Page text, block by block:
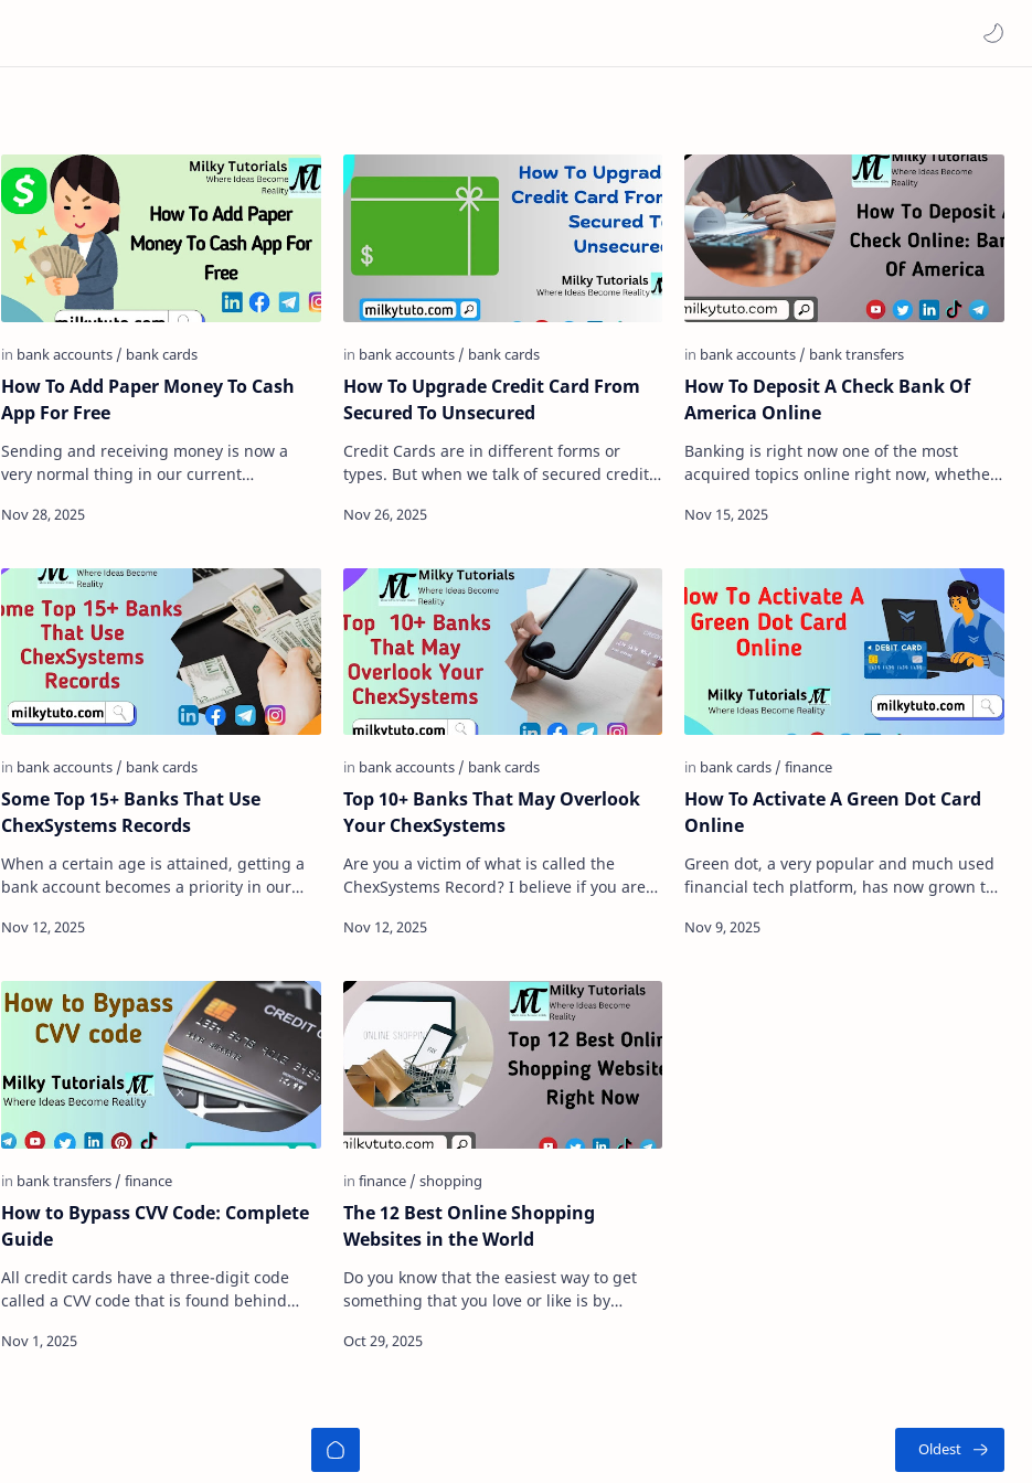
How To Add Paper Money To Cash
App For Free
Sending and receiving money is now a
very normal thing in our current
counted around the globe dai…
How To Upgrade Credit Card From
Secured To Unsecured
Credit Cards are in different forms or
types. But when we talk of secured credit
you deposit addition…
How To Deposit A Check Bank Of
America Online
Banking is right now one of the most
acquired topics online right now, whether
whether you are tryi…
Some Top 15+ Banks That Use
ChexSystems Records
When a certain age is attained, getting a
bank account becomes a priority in our
there are some thi…
Top 10+ Banks That May Overlook
Your ChexSystems
Are you a victim of what is called the
ChexSystems Record? I believe if you are
looking to have a …
How To Activate A Green Dot Card
Online
Green dot, a very popular and much used
financial tech platform, has now grown to
Whether you are…
How to Bypass CVV Code: Complete
Guide
All credit cards have a three-digit code
called a CVV code that is found behind
credit card to it&#…
The 12 Best Online Shopping
Websites in the World
Do you know that the easiest way to get
something that you love or like is by
when we talk of purchasi…